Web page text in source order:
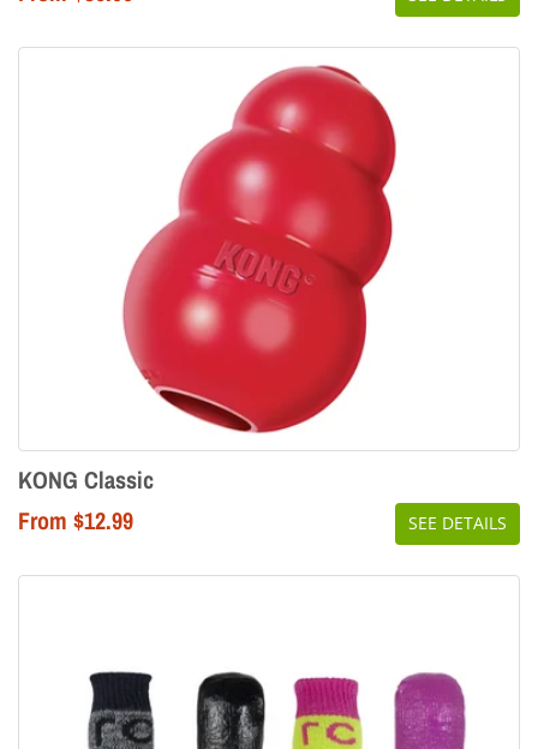
KONG Classic
From $12.99
SEE DETAILS